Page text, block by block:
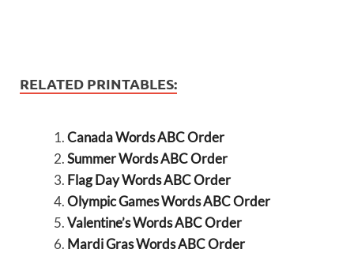
RELATED PRINTABLES:
Canada Words ABC Order
Summer Words ABC Order
Flag Day Words ABC Order
Olympic Games Words ABC Order
Valentine’s Words ABC Order
Mardi Gras Words ABC Order